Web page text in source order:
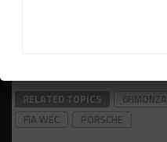
RELATED TOPICS 6HMONZA
FIA WEC
PORSCHE